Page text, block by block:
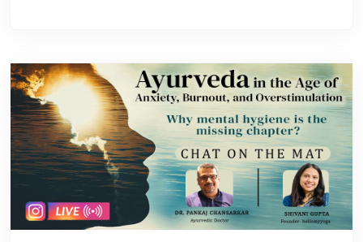
Naam Japa. The session also includes Pancha Vayu
Pranayama with gentle movement, creating a
connection between breath, body, and presence. Join
Mrunal Pawar for a FREE Zoom Live session that is
simple, beginner-friendly, and deeply experiential.
Come not just to chant, but to experience stillness,
strength, and devotion within.